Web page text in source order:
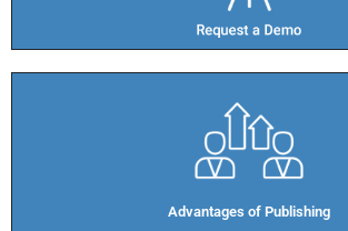
Advantages of Publishing​